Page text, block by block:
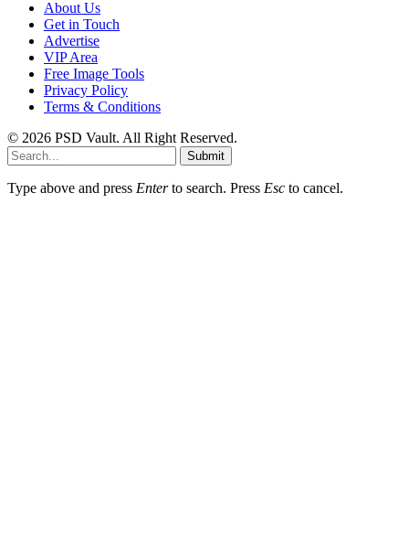
About Us
Get in Touch
Advertise
VIP Area
Free Image Tools
Privacy Policy
Terms & Conditions
© 2026 PSD Vault. All Right Reserved.
Submit
Type above and press Enterto search. Press Esc to cancel.